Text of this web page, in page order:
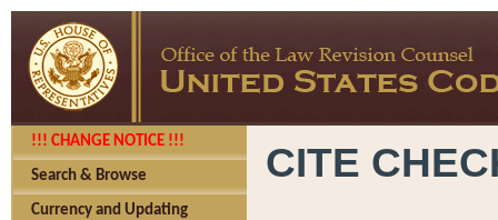
!!! CHANGE NOTICE !!!
Search & Browse
Currency and Updating
CITE